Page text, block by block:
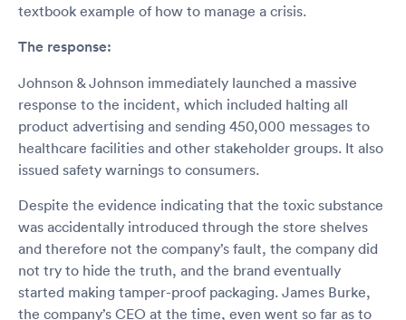
textbook example of how to manage a crisis.
The response:
Johnson & Johnson immediately launched a massive
response to the incident, which included halting all
product advertising and sending 450,000 messages to
healthcare facilities and other stakeholder groups. It also
issued safety warnings to consumers.
Despite the evidence indicating that the toxic substance
was accidentally introduced through the store shelves
and therefore not the company’s fault, the company did
not try to hide the truth, and the brand eventually
started making tamper-proof packaging. James Burke,
the company’s CEO at the time, even went so far as to